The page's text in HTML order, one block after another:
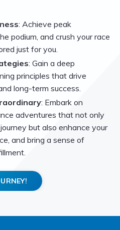
: Achieve peak
podium, and crush your race
just for you.
: Gain a deep
principles that drive
long-term success.
: Embark on
adventures that not only
but also enhance your
and bring a sense of